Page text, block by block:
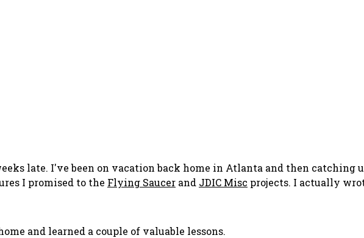
late. I've been on vacation back home in Atlanta and then catching
I promised to the Flying Saucer and JDIC Misc projects. I actually
and learned a couple of valuable lessons.